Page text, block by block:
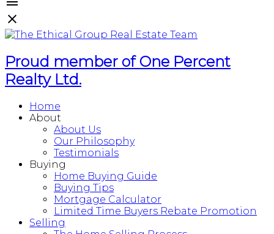
Proud member of One Percent
Realty Ltd.
Home
About
About Us
Our Philosophy
Testimonials
Buying
Home Buying Guide
Buying Tips
Mortgage Calculator
Limited Time Buyers Rebate Promotion
Selling